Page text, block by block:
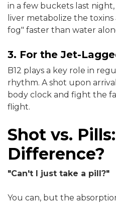
in a few buckets last
liver metabolize the
fog" faster than water
3. For the Jet-
B12 plays a key role in
rhythm. A shot upon
body clock and fight the
flight.
Shot vs.
Difference?
"Can't I just take a pill?"
You can, but the